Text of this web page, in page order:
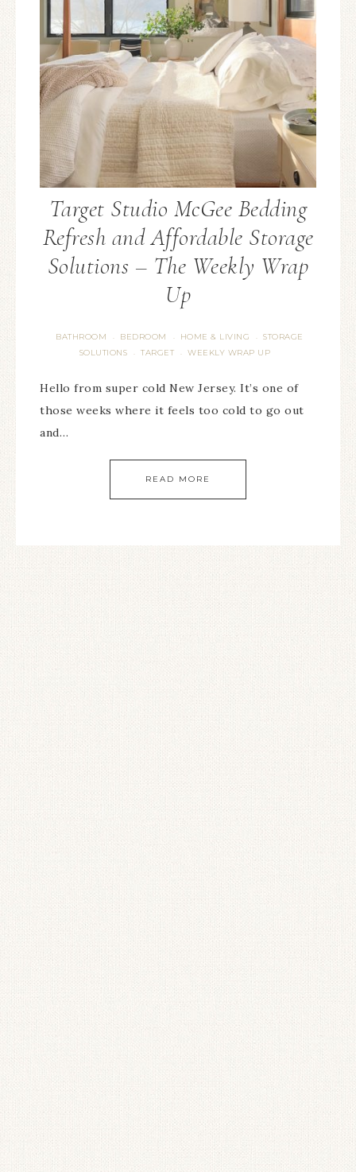
Target Studio McGee Bedding
Refresh and Affordable Storage
Solutions – The Weekly Wrap
Up
BATHROOM · BEDROOM · HOME & LIVING ·
STORAGE
SOLUTIONS
· TARGET · WEEKLY WRAP UP
Hello from super cold New Jersey. It’s one of
those weeks where it feels too cold to go out
and…
READ MORE